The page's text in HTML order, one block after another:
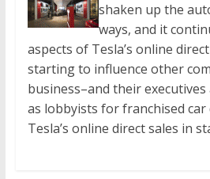
shaken up the
ways, and it
aspects of Tesla’s online
starting to influence other
business–and their
as lobbyists for franchised
Tesla’s online direct sales in